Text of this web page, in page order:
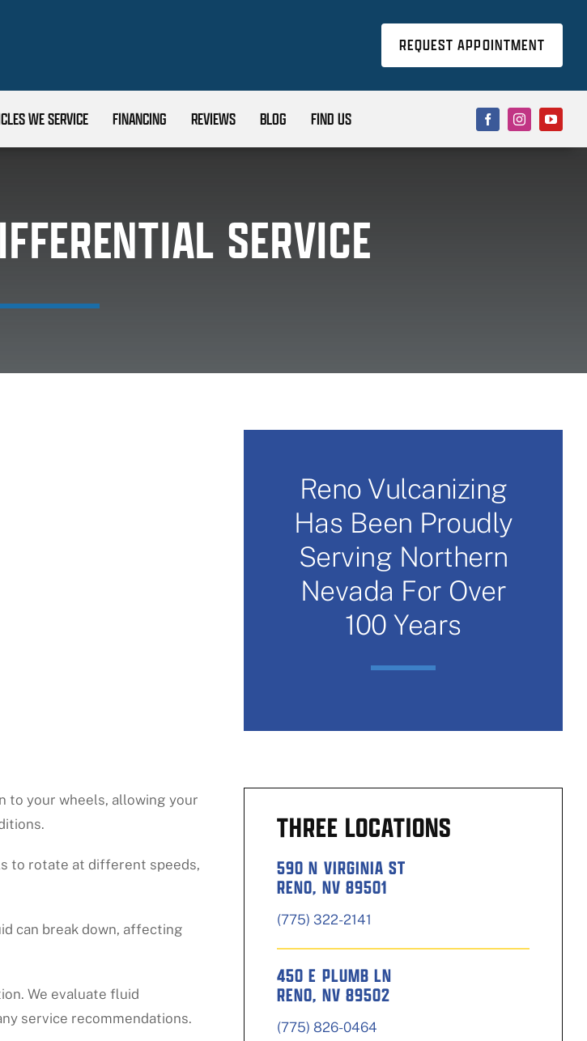
REQUEST APPOINTMENT
WE SERVICE FINANCING REVIEWS BLOG FIND US
SERVICE
Reno Vulcanizing
Has Been Proudly
Serving Northern
Nevada For Over
100 Years
to your wheels, allowing your
to rotate at different speeds,
can break down, affecting
We evaluate fluid
service recommendations.
THREE LOCATIONS
590 N VIRGINIA ST
RENO, NV 89501
(775) 322-2141
450 E PLUMB LN
RENO, NV 89502
(775) 826-0464